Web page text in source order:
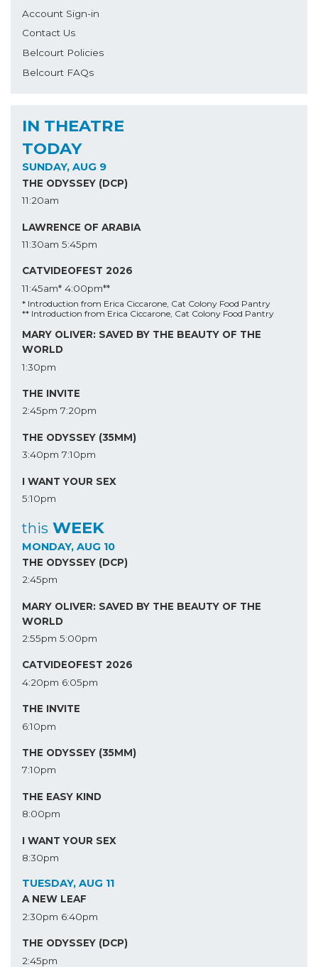
Account Sign-in
Contact Us
Belcourt Policies
Belcourt FAQs
IN THEATRE
TODAY
SUNDAY, AUG 9
THE ODYSSEY (DCP)
11:20am
LAWRENCE OF ARABIA
11:30am 5:45pm
CATVIDEOFEST 2026
11:45am* 4:00pm**
* Introduction from Erica Ciccarone, Cat Colony Food Pantry
** Introduction from Erica Ciccarone, Cat Colony Food Pantry
MARY OLIVER: SAVED BY THE BEAUTY OF THE
WORLD
1:30pm
THE INVITE
2:45pm 7:20pm
THE ODYSSEY (35MM)
3:40pm 7:10pm
I WANT YOUR SEX
5:10pm
this WEEK
MONDAY, AUG 10
THE ODYSSEY (DCP)
2:45pm
MARY OLIVER: SAVED BY THE BEAUTY OF THE
WORLD
2:55pm 5:00pm
CATVIDEOFEST 2026
4:20pm 6:05pm
THE INVITE
6:10pm
THE ODYSSEY (35MM)
7:10pm
THE EASY KIND
8:00pm
I WANT YOUR SEX
8:30pm
TUESDAY, AUG 11
A NEW LEAF
2:30pm 6:40pm
THE ODYSSEY (DCP)
2:45pm